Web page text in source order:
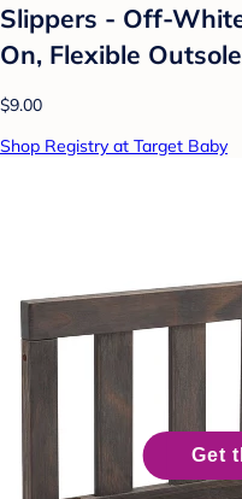
Slippers - Off-
On, Flexible Outsole
$9.00
Shop Registry at Target Baby